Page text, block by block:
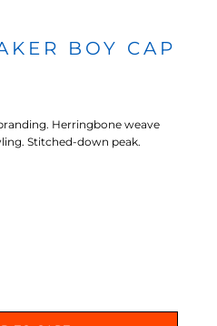
BOY CAP
Herringbone weave
Stitched-down peak.